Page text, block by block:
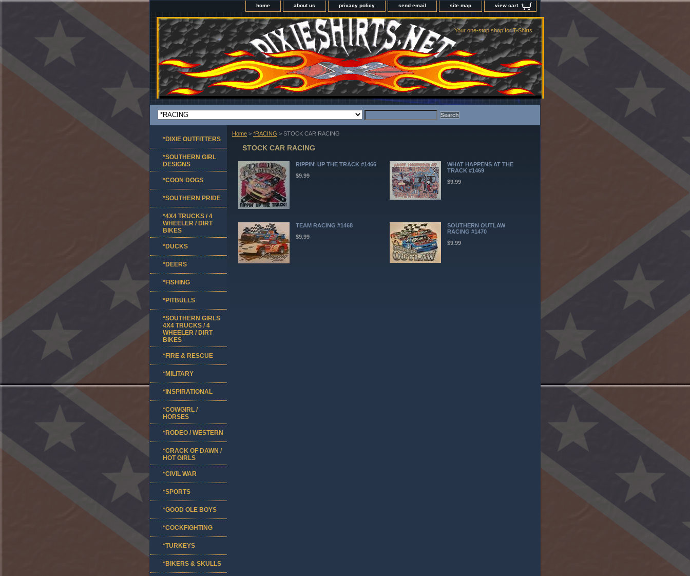
home about us privacy policy send email site map view cart
Your one-stop shop for T-Shirts
Home > *RACING > STOCK CAR RACING
STOCK CAR RACING
RIPPIN' UP THE TRACK #1466
$9.99
WHAT HAPPENS AT THE
TRACK #1469
$9.99
TEAM RACING #1468
$9.99
SOUTHERN OUTLAW
RACING #1470
$9.99
*DIXIE OUTFITTERS
*SOUTHERN GIRL
DESIGNS
*COON DOGS
*SOUTHERN PRIDE
*4X4 TRUCKS / 4
WHEELER / DIRT
BIKES
*DUCKS
*DEERS
*FISHING
*PITBULLS
*SOUTHERN GIRLS
4X4 TRUCKS / 4
WHEELER / DIRT
BIKES
*FIRE & RESCUE
*MILITARY
*INSPIRATIONAL
*COWGIRL /
HORSES
*RODEO / WESTERN
*CRACK OF DAWN /
HOT GIRLS
*CIVIL WAR
*SPORTS
*GOOD OLE BOYS
*COCKFIGHTING
*TURKEYS
*BIKERS & SKULLS